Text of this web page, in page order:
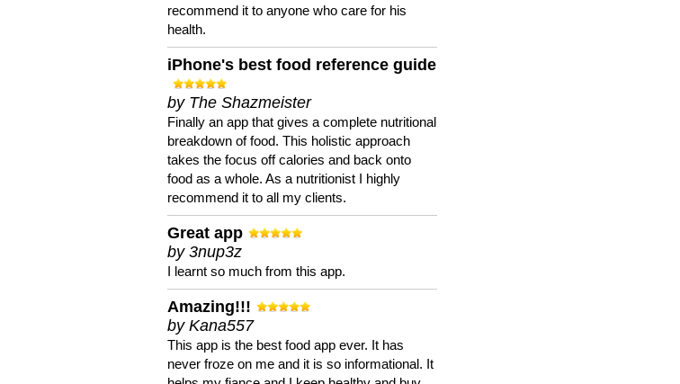
recommend it to anyone who care for his
health.
iPhone's best food reference guide
by The Shazmeister
Finally an app that gives a complete nutritional
breakdown of food. This holistic approach
takes the focus off calories and back onto
food as a whole. As a nutritionist I highly
recommend it to all my clients.
Great app
by 3nup3z
I learnt so much from this app.
Amazing!!!
by Kana557
This app is the best food app ever. It has
never froze on me and it is so informational. It